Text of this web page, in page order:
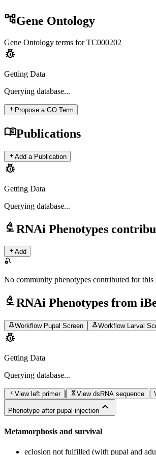
account_treeGene Ontology
Gene Ontology terms for TC000202
pest_control
Getting Data
Querying database...
add Propose a GO Term
menu_bookPublications
addAdd a Publication
pest_control
Getting Data
Querying database...
biotechRNAi Phenotypes
addAdd
search_off
No community phenotypes contributed for this
biotechRNAi Phenotypes from
scienceWorkflow Pupal Screen scienceWorkflow Larval
pest_control
Getting Data
Querying database...
chevron_left View left primer | geneticsView dsRNA sequence |
Phenotype after pupal injection expand_less
Metamorphosis and survival
eclosion not fulfilled (with pupal and